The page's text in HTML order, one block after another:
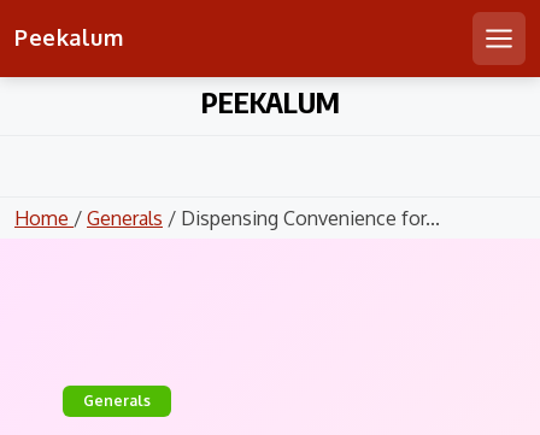
Peekalum
PEEKALUM
Home / Generals / Dispensing Convenience for...
Generals